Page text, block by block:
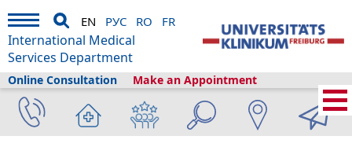
Make an Appointment
Online Consultation
EN РУС RO FR
International Medical
Services Department
Home›Medical Services Clinics and departments
Endocrinology and
Diabetology